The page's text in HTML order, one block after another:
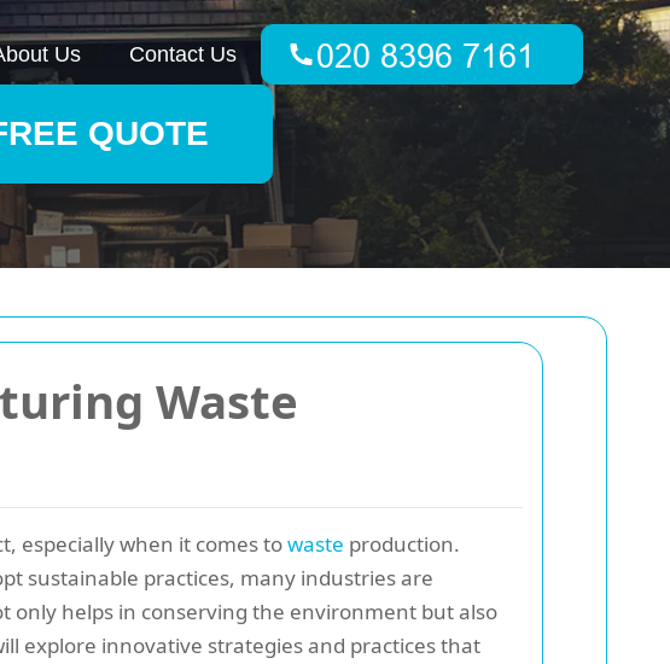
Waste
especially when it comes towaste production.
sustainable practices, many industries are
only helps in conserving the environment but also
explore innovative strategies and practices that
Us Contact Us
QUOTE